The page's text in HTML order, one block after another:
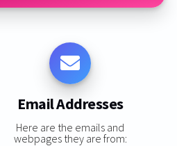
Email Addresses
Here are the emails and
webpages they are from: